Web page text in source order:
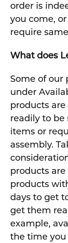
order is
you come,
require
What does
Some of our
under
products
readily to be
items or
assembly.
products
products
days to get
get them
example,
the time you